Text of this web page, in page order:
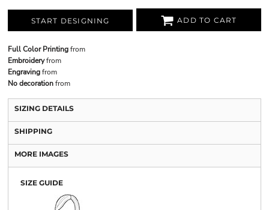
START DESIGNING ADD TO CART
Full Color Printingfrom
Embroideryfrom
Engravingfrom
No decorationfrom
SIZING DETAILS
SHIPPING
MORE IMAGES
SIZE GUIDE